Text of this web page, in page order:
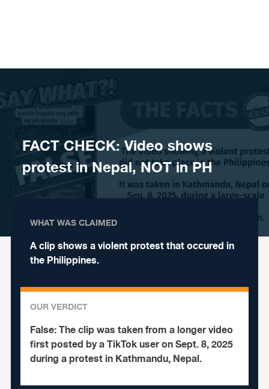
FACT CHECK: Video shows
protest in Nepal, NOT in PH
WHAT WAS CLAIMED
A clip shows a violent protest that occured in
the Philippines.
OUR VERDICT
False:The clip was taken from a longer video
first posted by a TikTok user on Sept. 8, 2025
during a protest in Kathmandu, Nepal.